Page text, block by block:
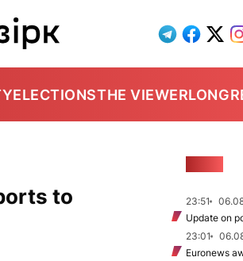
ELECTIONSTHE VIEWER
to
23:51
Update on
23:01
Euronews